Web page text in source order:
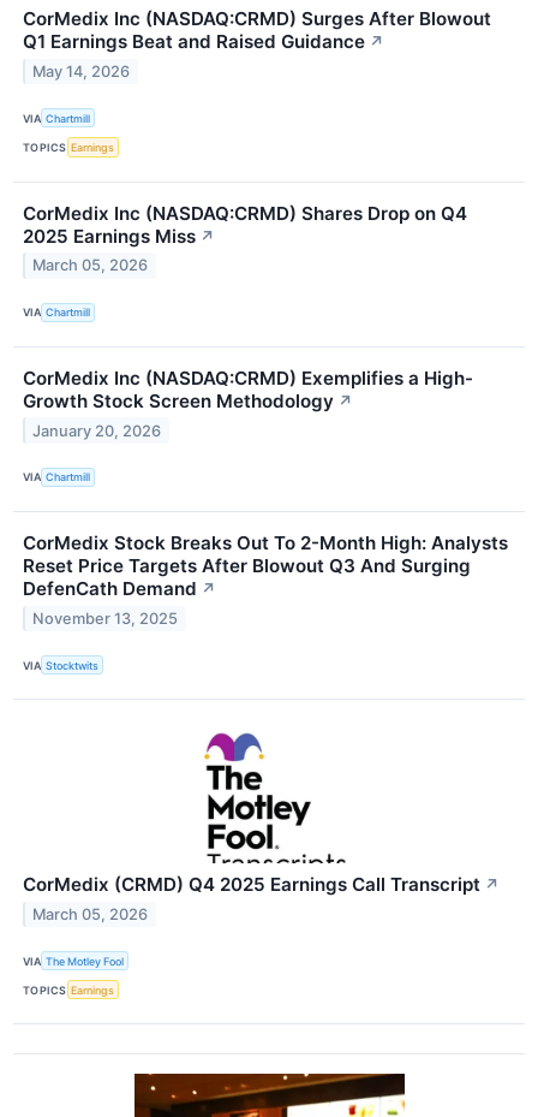
CorMedix Inc (NASDAQ:CRMD) Surges After Blowout
Q1 Earnings Beat and Raised Guidance ↗
May 14, 2026
VIA Chartmill
TOPICS Earnings
CorMedix Inc (NASDAQ:CRMD) Shares Drop on Q4
2025 Earnings Miss ↗
March 05, 2026
VIA Chartmill
CorMedix Inc (NASDAQ:CRMD) Exemplifies a High-
Growth Stock Screen Methodology ↗
January 20, 2026
VIA Chartmill
CorMedix Stock Breaks Out To 2-Month High: Analysts
Reset Price Targets After Blowout Q3 And Surging
DefenCath Demand ↗
November 13, 2025
VIA Stocktwits
CorMedix (CRMD) Q4 2025 Earnings Call Transcript ↗
March 05, 2026
VIA The Motley Fool
TOPICS Earnings